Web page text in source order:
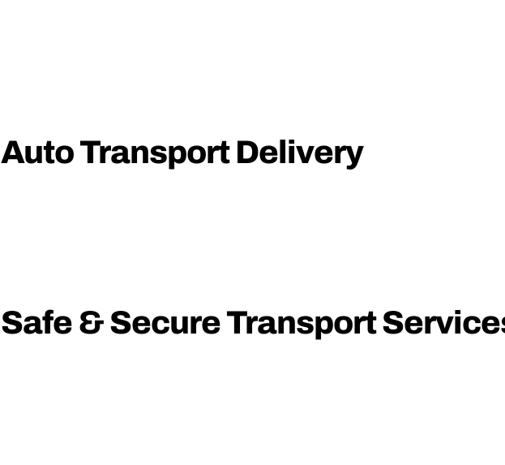
Auto Transport Delivery
Safe & Secure Transport